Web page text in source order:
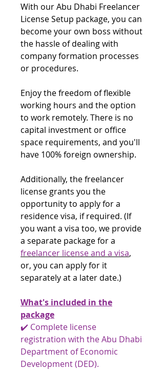
With our Abu Dhabi Freelancer
License Setup package, you can
become your own boss without
the hassle of dealing with
company formation processes
or procedures.
Enjoy the freedom of flexible
working hours and the option
to work remotely. There is no
capital investment or office
space requirements, and you'll
have 100% foreign ownership.
Additionally, the freelancer
license grants you the
opportunity to apply for a
residence visa, if required. (If
you want a visa too, we provide
a separate package for a
freelancer license and a visa,
or, you can apply for it
separately at a later date.)
What's included in the
package
✔️ Complete license
registration with the Abu Dhabi
Department of Economic
Development (DED).